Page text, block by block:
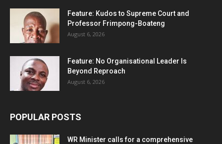
Feature: Kudos to Supreme Court and
Professor Frimpong-Boateng
August 6, 2026
Feature: No Organisational Leader Is
Beyond Reproach
August 6, 2026
POPULAR POSTS
WR Minister calls for a comprehensive